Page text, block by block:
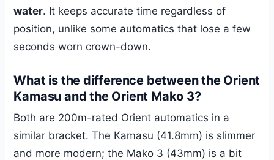
water. It keeps accurate time regardless of
position, unlike some automatics that lose a few
seconds worn crown-down.
What is the difference between the Orient
Kamasu and the Orient Mako 3?
Both are 200m-rated Orient automatics in a
similar bracket. The Kamasu (41.8mm) is slimmer
and more modern; the Mako 3 (43mm) is a bit